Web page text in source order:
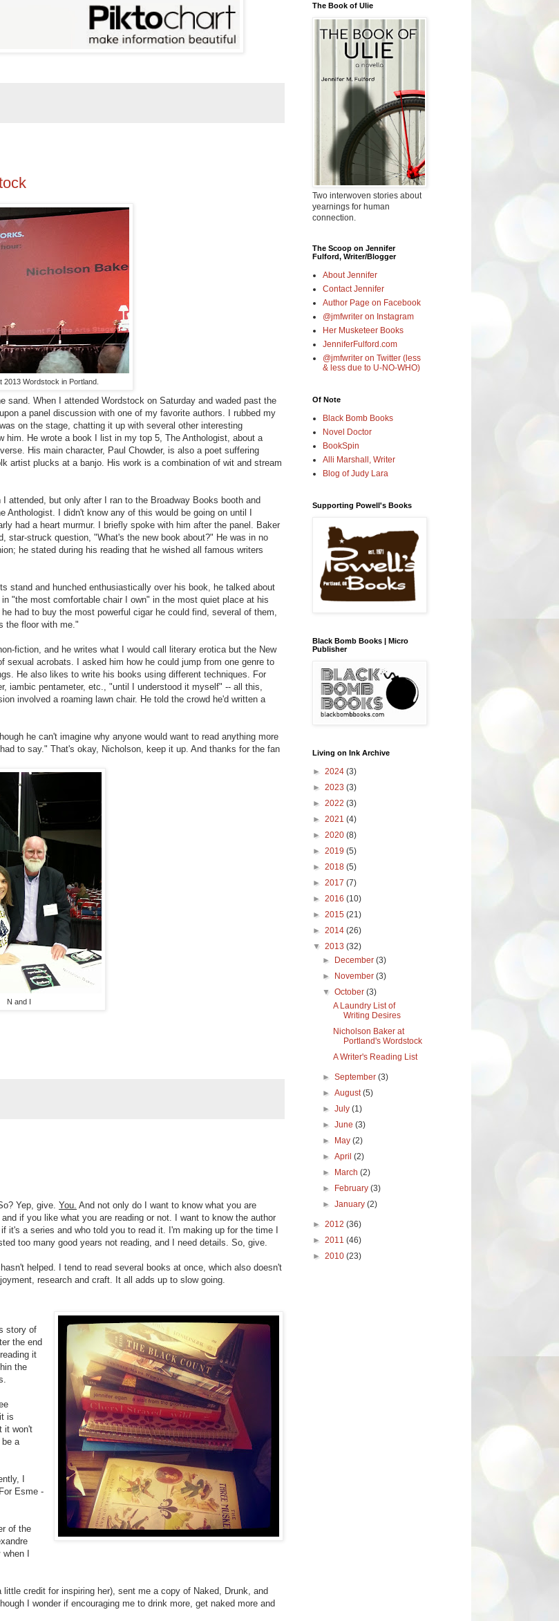
2013 Wordstock in Portland.
When I attended Wordstock on Saturday and waded past the
a panel discussion with one of my favorite authors. I rubbed my
on the stage, chatting it up with several other interesting
He wrote a book I list in my top 5, The Anthologist, about a
His main character, Paul Chowder, is also a poet suffering
artist plucks at a banjo. His work is a combination of wit and stream
attended, but only after I ran to the Broadway Books booth and
I didn't know any of this would be going on until I
had a heart murmur. I briefly spoke with him after the panel. Baker
star-struck question, "What's the new book about?" He was in no
he stated during his reading that he wished all famous writers
stand and hunched enthusiastically over his book, he talked about
"the most comfortable chair I own" in the most quiet place at his
had to buy the most powerful cigar he could find, several of them,
the floor with me."
fiction, and he writes what I would call literary erotica but the New
acrobats. I asked him how he could jump from one genre to
He also likes to write his books using different techniques. For
iambic pentameter, etc., "until I understood it myself" -- all this,
involved a roaming lawn chair. He told the crowd he'd written a
he can't imagine why anyone would want to read anything more
to say." That's okay, Nicholson, keep it up. And thanks for the fan
N and I
Yep, give. You. And not only do I want to know what you are
if you like what you are reading or not. I want to know the author
a series and who told you to read it. I'm making up for the time I
too many good years not reading, and I need details. So, give.
helped. I tend to read several books at once, which also doesn't
research and craft. It all adds up to slow going.
story of
the end
it
the
is
it won't
a
I
Esme -
of the
I
credit for inspiring her), sent me a copy of Naked, Drunk, and
I wonder if encouraging me to drink more, get naked more and
The Book of Ulie
Two interwoven stories about
yearnings for human
connection.
The Scoop on Jennifer
Fulford, Writer/Blogger
About Jennifer
Contact Jennifer
Author Page on Facebook
@jmfwriter on Instagram
Her Musketeer Books
JenniferFulford.com
@jmfwriter on Twitter (less
& less due to U-NO-WHO)
Of Note
Black Bomb Books
Novel Doctor
BookSpin
Alli Marshall, Writer
Blog of Judy Lara
Supporting Powell's Books
Black Bomb Books | Micro
Publisher
Living on Ink Archive
► 2024 (3)
► 2023 (3)
► 2022 (3)
► 2021 (4)
► 2020 (8)
► 2019 (5)
► 2018 (5)
► 2017 (7)
► 2016 (10)
► 2015 (21)
► 2014 (26)
▼ 2013 (32)
► December(3)
► November(3)
▼October(3)
A Laundry List of
Writing Desires
Nicholson Baker at
Portland's Wordstock
A Writer's Reading List
►September(3)
►August(5)
►July(1)
►June(3)
► May(2)
►April(2)
► March(2)
► February(3)
►January(2)
► 2012 (36)
► 2011 (46)
► 2010 (23)